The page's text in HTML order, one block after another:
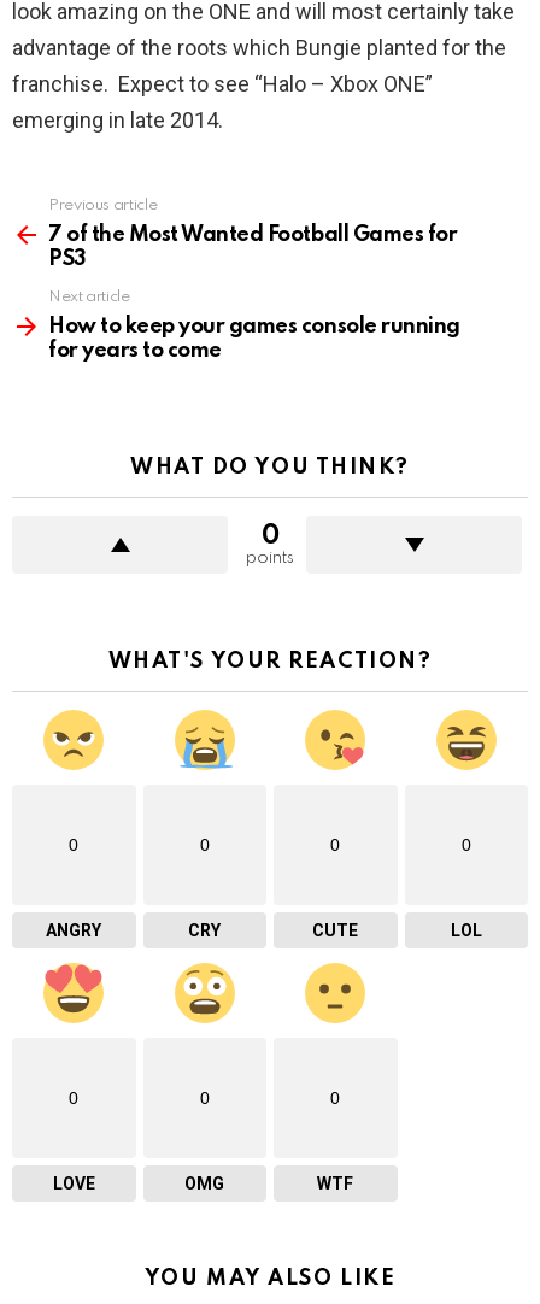
look amazing on the ONE and will most certainly take
advantage of the roots which Bungie planted for the
franchise. Expect to see “Halo – Xbox ONE”
emerging in late 2014.
more
Previous article
7 of the Most Wanted Football Games for
PS3
Next article
How to keep your games console running
for years to come
WHAT DO YOU THINK?
0
points
WHAT'S YOUR REACTION?
0
ANGRY
0
CRY
0
CUTE
0
LOL
0
LOVE
0
OMG
0
WTF
YOU MAY ALSO LIKE